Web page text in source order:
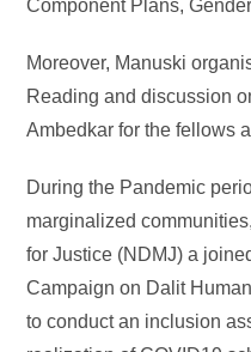
Component Plans,
Moreover, Manuski
Reading and discussion
Ambedkar for the fellows
During the Pandemic
marginalized
for Justice (NDMJ) a
Campaign on Dalit
to conduct an inclusion